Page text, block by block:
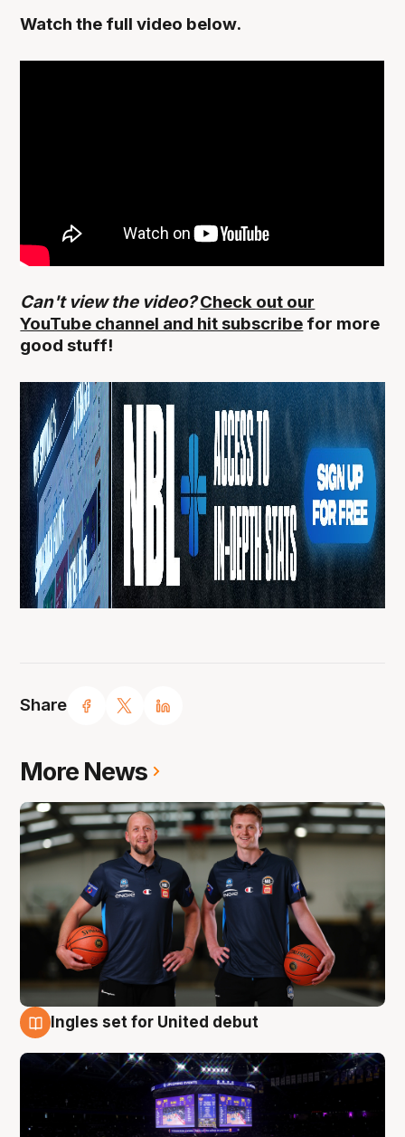
Share
Watch the full video below.
Can't view the video?Check out our
YouTube channel and hit subscribe for more
good stuff!
More News
Ingles set for United debut